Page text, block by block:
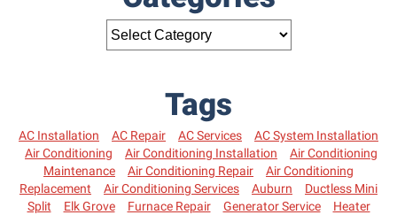
Tags
AC Installation AC Repair AC Services
AC System Installation
Air Conditioning
Air Conditioning Installation
Air Conditioning
Maintenance
Air Conditioning Repair
Air Conditioning
Replacement
Air Conditioning Services Auburn
Ductless Mini
Split
Elk Grove Furnace Repair Generator Service
Heater